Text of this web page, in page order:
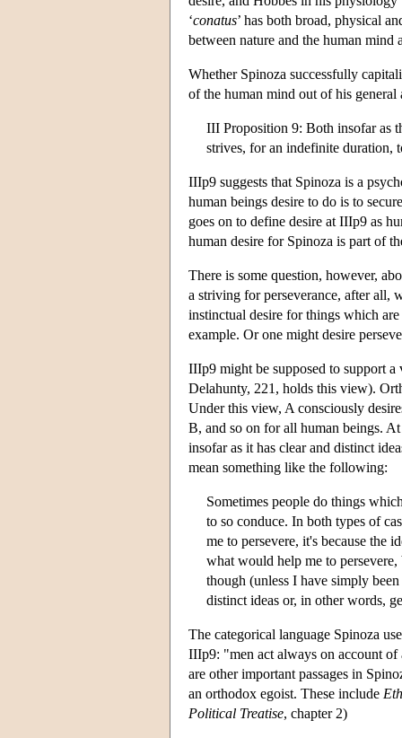
‘conatus’ has both broad, physical
between nature and the human mind
Whether Spinoza successfully
of the human mind out of his
III Proposition 9: Both insofar as
strives, for an indefinite duration,
IIIp9 suggests that Spinoza is a
human beings desire to do is to
goes on to define desire at IIIp9 as
human desire for Spinoza is part of
There is some question, however,
a striving for perseverance, after all,
instinctual desire for things which
example. Or one might desire
IIIp9 might be supposed to support
Delahunty, 221, holds this view).
Under this view, A consciously
B, and so on for all human beings.
insofar as it has clear and distinct
mean something like the following:
Sometimes people do things
to so conduce. In both types of
me to persevere, it's because the
what would help me to
though (unless I have simply
distinct ideas or, in other words,
The categorical language Spinoza
IIIp9: "men act always on account
are other important passages in
an orthodox egoist. These include
Political Treatise, chapter 2)